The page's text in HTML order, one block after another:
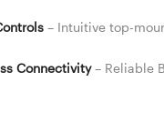
– Intuitive top-
Connectivity– Reliable